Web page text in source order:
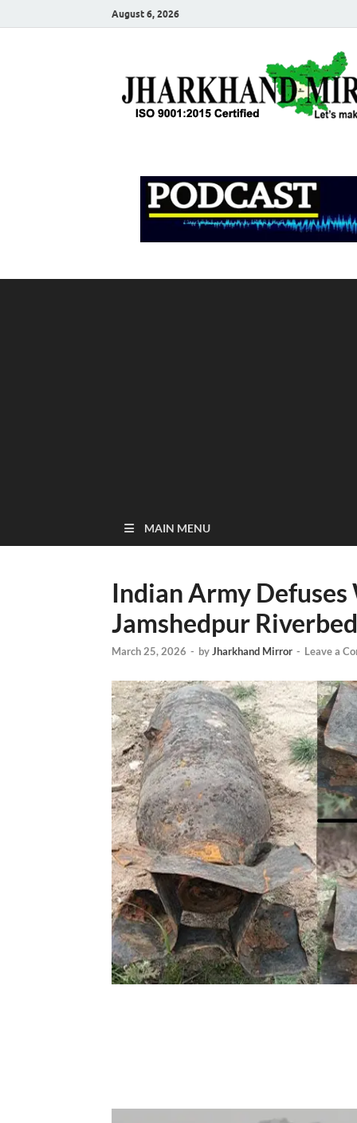
August 6, 2026
MAIN MENU
Indian Army
Jamshedpur Riverbed
March 25, 2026 - byJharkhand Mirror - Leave a